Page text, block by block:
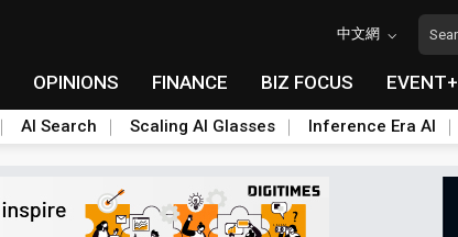
中文網
OPINIONS FINANCE BIZ FOCUS EVENT+
AI Search Scaling AI Glasses Inference Era AI